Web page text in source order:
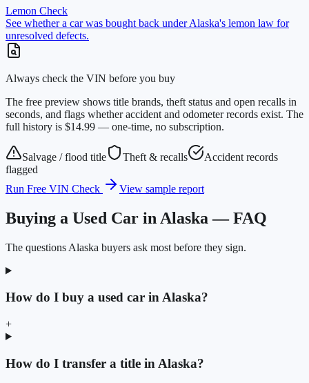
Lemon Check
See whether a car was bought back under Alaska's lemon law for
unresolved defects.
Always check the VIN before you buy
The free preview shows title brands, theft status and open recalls in
seconds, and flags whether accident and odometer records exist. The
full history is $14.99 — one-time, no subscription.
Salvage / flood title Theft & recalls
Accident records
flagged
Run Free VIN Check
View sample report
Buying a Used Car in Alaska — FAQ
The questions Alaska buyers ask most before they sign.
How do I buy a used car in Alaska?
+
How do I transfer a title in Alaska?